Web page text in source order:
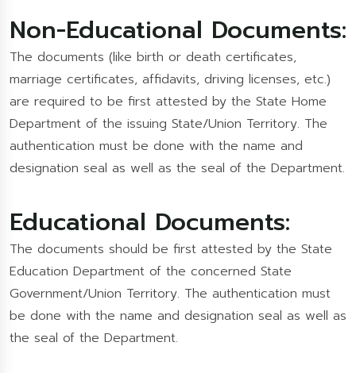
Non-Educational Documents:
The documents (like birth or death certificates,
marriage certificates, affidavits, driving licenses, etc.)
are required to be first attested by the State Home
Department of the issuing State/Union Territory. The
authentication must be done with the name and
designation seal as well as the seal of the Department.
Educational Documents:
The documents should be first attested by the State
Education Department of the concerned State
Government/Union Territory. The authentication must
be done with the name and designation seal as well as
the seal of the Department.